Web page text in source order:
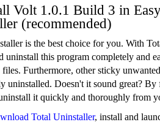
Volt 1.0.1 Build 3 in
(recommended)
is the best choice for you. With
uninstall this program completely and
files. Furthermore, other sticky
uninstalled. Doesn't it sound great?
it quickly and thoroughly from
Total Uninstaller, install and